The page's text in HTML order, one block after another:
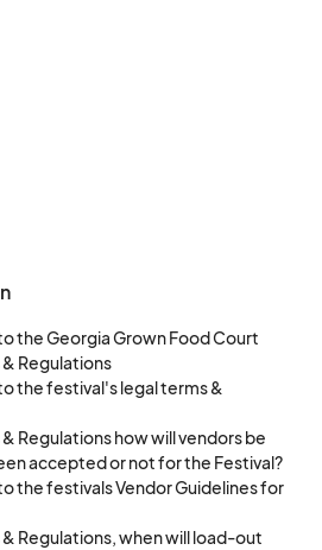
the Georgia Grown Food Court
Regulations
the festival's legal terms &
Regulations how will vendors be
accepted or not for the Festival?
the festivals Vendor Guidelines for
Regulations, when will load-out